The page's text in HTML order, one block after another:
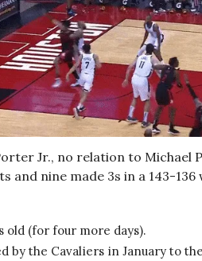
Jr., no relation to Michael
and nine made 3s in a 143-
old (for four more days).
by the Cavaliers in January to